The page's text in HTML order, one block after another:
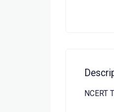
NCERT